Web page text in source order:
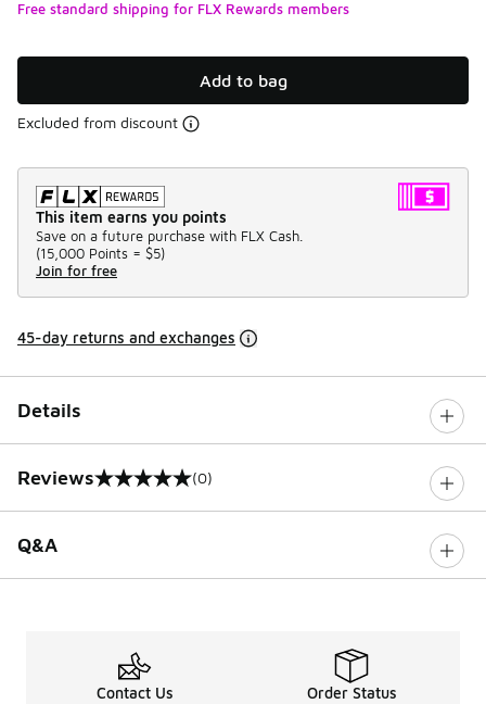
Free standard shipping for FLX Rewards members
Add to bag
Excluded from discount
This item earns you points
Save on a future purchase with FLX Cash.
(15,000 Points = $5)
Join for free
45-day returns and exchanges
Details
Reviews
0 out of 5 rating (0)
Q&A
Contact Us Order Status